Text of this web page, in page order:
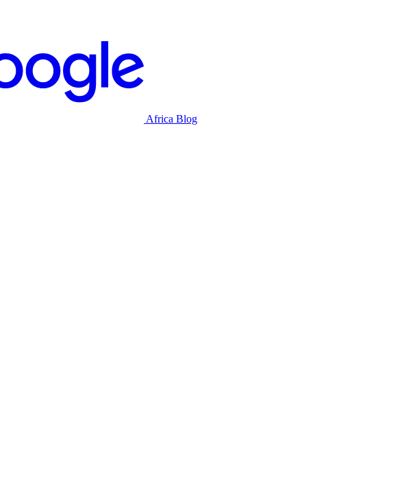
Africa Blog